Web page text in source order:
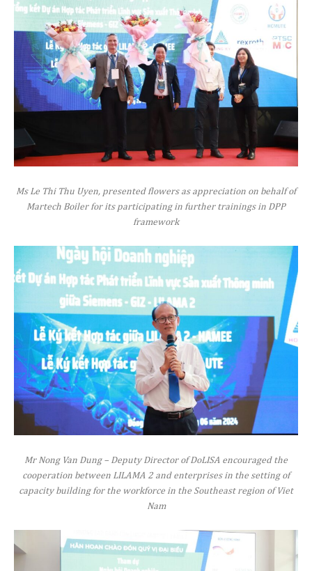
Ms Le Thi Thu Uyen, presented flowers as appreciation on behalf of
Martech Boiler for its participating in further trainings in DPP
framework
Mr Nong Van Dung – Deputy Director of DoLISA encouraged the
cooperation between LILAMA 2 and enterprises in the setting of
capacity building for the workforce in the Southeast region of Viet
Nam